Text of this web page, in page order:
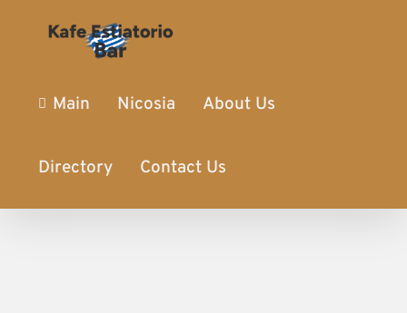
Main Nicosia About Us
Directory Contact Us